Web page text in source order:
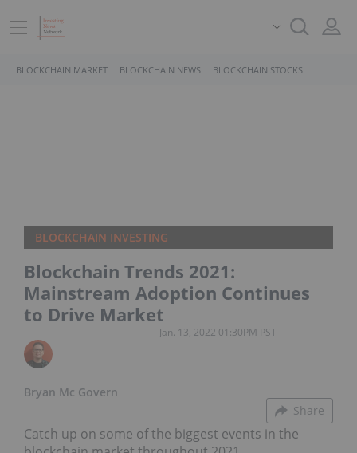
BLOCKCHAIN MARKET BLOCKCHAIN NEWS BLOCKCHAIN STOCKS
BLOCKCHAIN INVESTING
Blockchain Trends 2021:
Mainstream Adoption Continues
to Drive Market
Bryan Mc Govern
Jan. 13, 2022 01:30PM PST
Share
Catch up on some of the biggest events in the